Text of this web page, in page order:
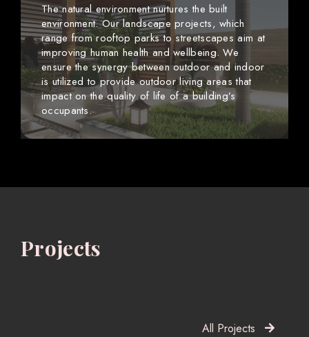
The natural environment nurtures the built
environment. Our landscape projects, which
range from rooftop parks to streetscapes aim at
improving human health and wellbeing. We
ensure the synergy between outdoor and indoor
is utilized to provide outdoor living areas that
impact on the quality of life of a building’s
occupants.
Projects
All Projects